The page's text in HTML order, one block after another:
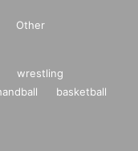
Other
wrestling
basketball